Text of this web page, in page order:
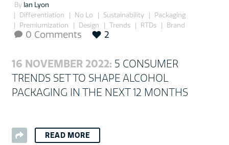
By Ian Lyon
Differentiation
No Lo Sustainability
Packaging
Premiumization
Design Trends RTDs
Brand
 0 Comments 2
16 NOVEMBER 2022: 5 CONSUMER
TRENDS SET TO SHAPE ALCOHOL
PACKAGING IN THE NEXT 12 MONTHS
READ MORE